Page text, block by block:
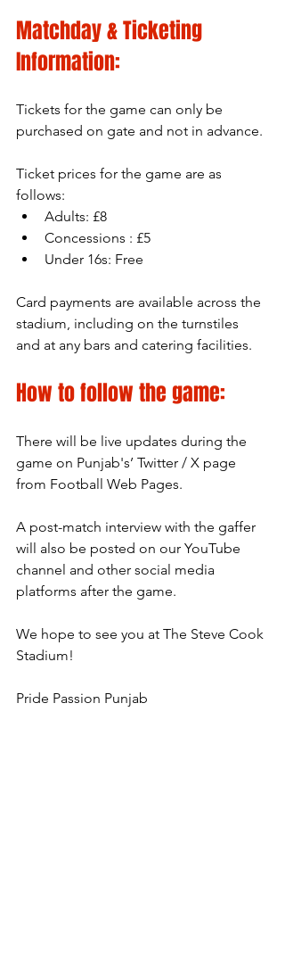
Matchday & Ticketing
Information:
Tickets for the game can only be
purchased on gate and not in advance.
Ticket prices for the game are as
follows:
Adults: £8
Concessions : £5
Under 16s: Free
Card payments are available across the
stadium, including on the turnstiles
and at any bars and catering facilities.
How to follow the game:
There will be live updates during the
game on Punjab's’ Twitter / X page
from Football Web Pages.
A post-match interview with the gaffer
will also be posted on our YouTube
channel and other social media
platforms after the game.
We hope to see you at The Steve Cook
Stadium!
Pride Passion Punjab